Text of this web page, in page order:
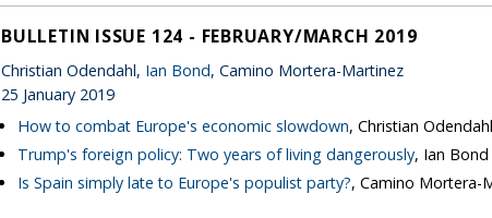
BULLETIN ISSUE 124 - FEBRUARY/MARCH 2019
Christian Odendahl, Ian Bond, Camino Mortera-Martinez
25 January 2019
How to combat Europe's economic slowdown, Christian Odendahl
Trump's foreign policy: Two years of living dangerously, Ian Bond
Is Spain simply late to Europe's populist party?, Camino Mortera-